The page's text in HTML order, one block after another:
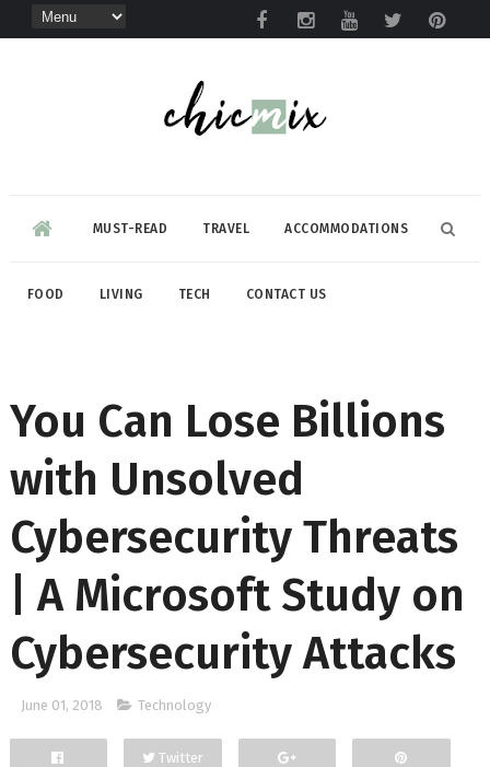
MUST-READ TRAVEL ACCOMMODATIONS
FOOD LIVING TECH CONTACT US
You Can Lose Billions
with Unsolved
Cybersecurity Threats
| A Microsoft Study on
Cybersecurity Attacks
June 01, 2018 Technology
Twitter